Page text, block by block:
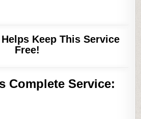
Keep This Service
Free!
Complete Service: